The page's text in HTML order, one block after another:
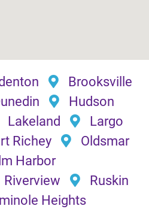
Brooksville
Hudson
Lakeland
Largo
Richey
Oldsmar
Harbor
Riverview
Ruskin
Heights